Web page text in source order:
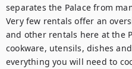
separates the Palace from
Very few rentals offer an
and other rentals here at the
cookware, utensils, dishes
everything you will need to